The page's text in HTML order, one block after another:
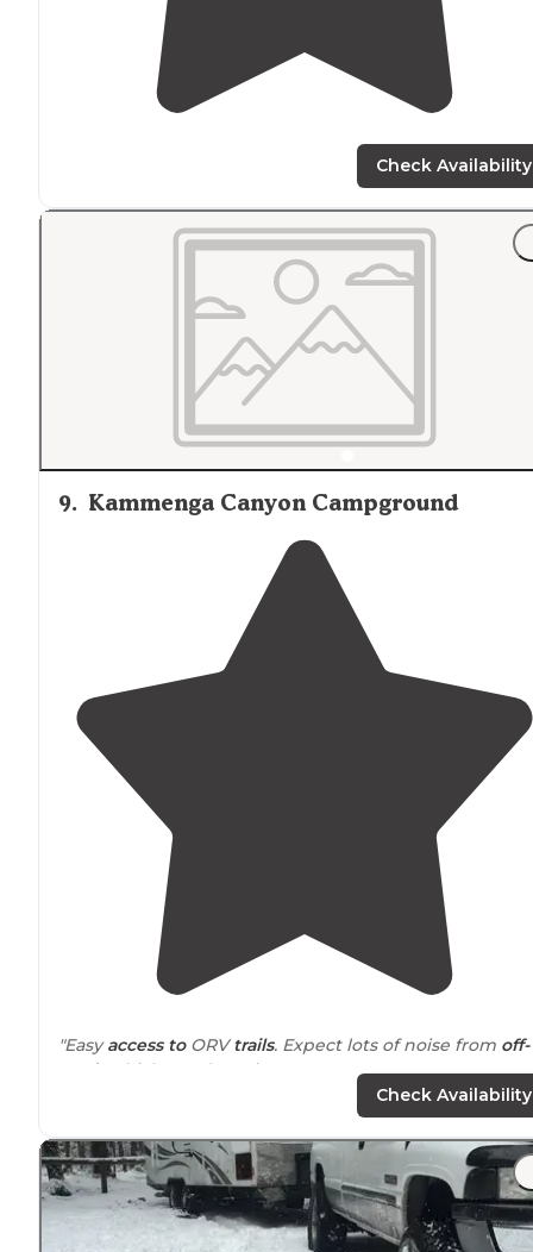
Check Availability
9. Kammenga Canyon Campground
"Easyaccess toORVtrails. Expect lots of noise from off-
roadvehicles and music."
Check Availability